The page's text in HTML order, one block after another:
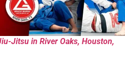
Jitsu in River Oaks, Houston,